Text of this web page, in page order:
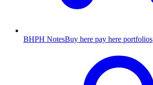
BHPH NotesBuy here pay here portfolios